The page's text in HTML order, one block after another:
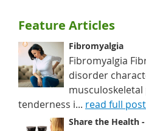
Feature Articles
Fibromyalgia
Fibromyalgia
disorder
tenderness i... read full
Share the Health